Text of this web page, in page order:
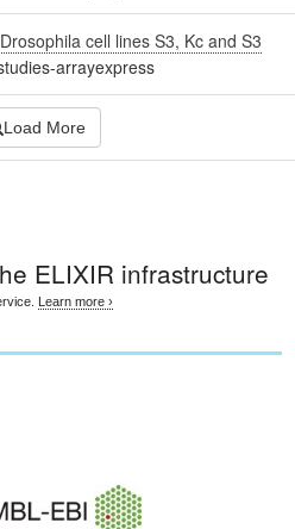
cell lines S3, Kc and S3
arrayexpress
Load More
ELIXIR infrastructure
Learn more ›